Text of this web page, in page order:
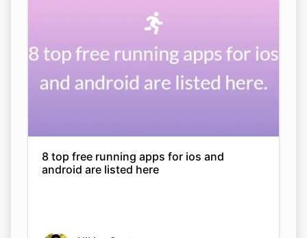
8 top free running apps for ios and
android are listed here